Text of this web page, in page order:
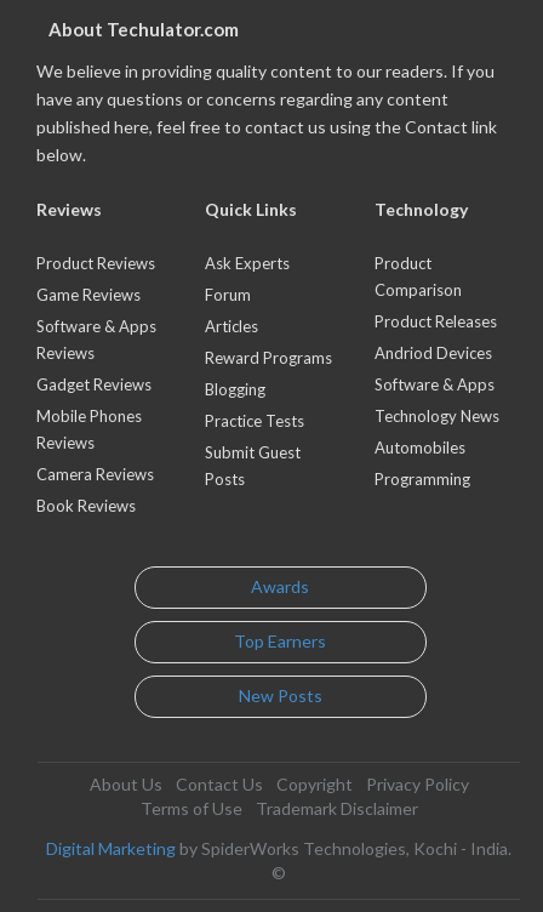
About Techulator.com
We believe in providing quality content to our readers. If you
have any questions or concerns regarding any content
published here, feel free to contact us using the Contact link
below.
Reviews
Product Reviews
Game Reviews
Software & Apps
Reviews
Gadget Reviews
Mobile Phones
Reviews
Camera Reviews
Book Reviews
Quick Links
Ask Experts
Forum
Articles
Reward Programs
Blogging
Practice Tests
Submit Guest
Posts
Technology
Product
Comparison
Product Releases
Andriod Devices
Software & Apps
Technology News
Automobiles
Programming
Awards
Top Earners
New Posts
About Us Contact Us Copyright
Privacy Policy
Terms of Use
Trademark Disclaimer
Digital Marketing by SpiderWorks Technologies, Kochi - India.
©